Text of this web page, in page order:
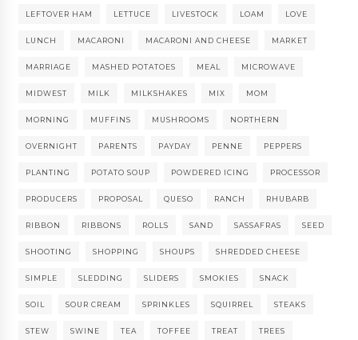
LEFTOVER HAM LETTUCE LIVESTOCK LOAM LOVE
LUNCH MACARONI MACARONI AND CHEESE MARKET
MARRIAGE MASHED POTATOES MEAL MICROWAVE
MIDWEST MILK MILKSHAKES MIX MOM
MORNING MUFFINS MUSHROOMS NORTHERN
OVERNIGHT PARENTS PAYDAY PENNE PEPPERS
PLANTING POTATO SOUP POWDERED ICING PROCESSOR
PRODUCERS PROPOSAL QUESO RANCH RHUBARB
RIBBON RIBBONS ROLLS SAND SASSAFRAS SEED
SHOOTING SHOPPING SHOUPS SHREDDED CHEESE
SIMPLE SLEDDING SLIDERS SMOKIES SNACK
SOIL SOUR CREAM SPRINKLES SQUIRREL STEAKS
STEW SWINE TEA TOFFEE TREAT TREES